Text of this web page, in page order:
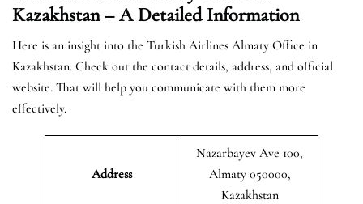
Kazakhstan – A Detailed Information
Here is an insight into the Turkish Airlines Almaty Office in
Kazakhstan. Check out the contact details, address, and official
website. That will help you communicate with them more
effectively.
Address
Nazarbayev Ave 100,
Almaty 050000,
Kazakhstan